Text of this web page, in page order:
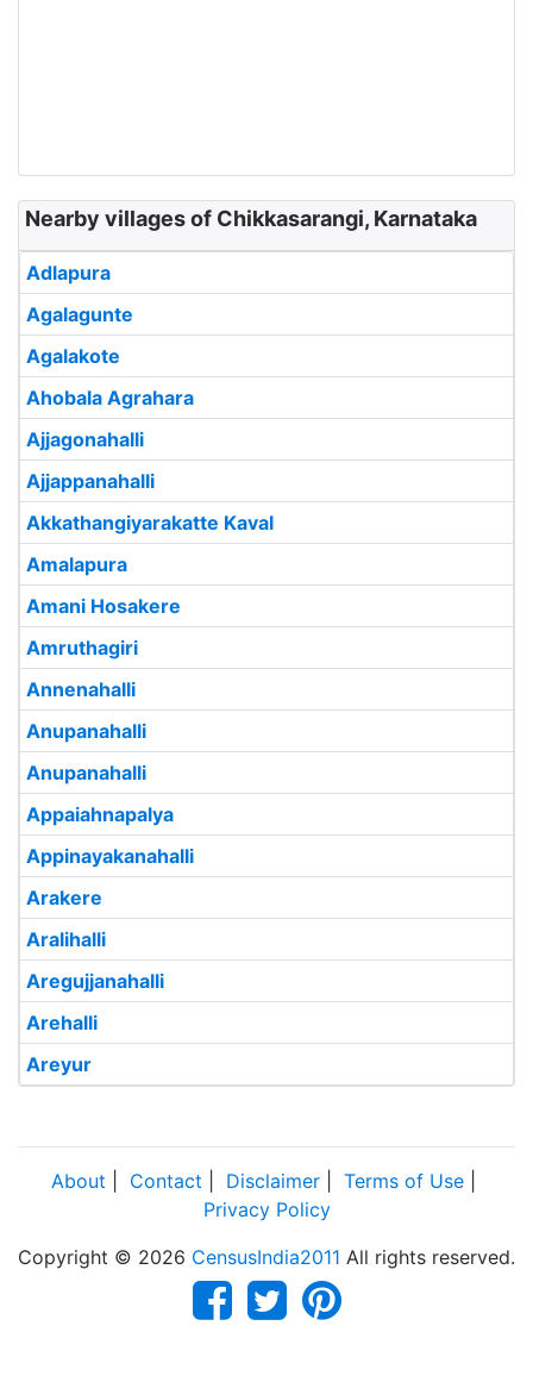
Nearby villages of Chikkasarangi, Karnataka
Adlapura
Agalagunte
Agalakote
Ahobala Agrahara
Ajjagonahalli
Ajjappanahalli
Akkathangiyarakatte Kaval
Amalapura
Amani Hosakere
Amruthagiri
Annenahalli
Anupanahalli
Anupanahalli
Appaiahnapalya
Appinayakanahalli
Arakere
Aralihalli
Aregujjanahalli
Arehalli
Areyur
About Contact Disclaimer Terms of Use
Privacy Policy
Copyright © 2026 CensusIndia2011 All rights reserved.